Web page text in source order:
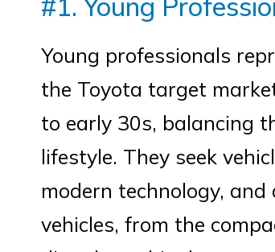
Young professionals
the Toyota target
to early 30s, balancing
lifestyle. They seek
modern technology,
vehicles, from the